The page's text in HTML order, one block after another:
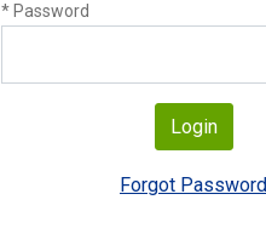
* Password
Login
Forgot Password